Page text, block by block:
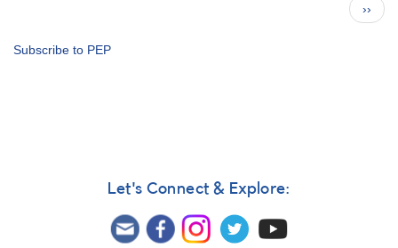
photometry
Next
page
››
Subscribe to PEP
Let's Connect & Explore: